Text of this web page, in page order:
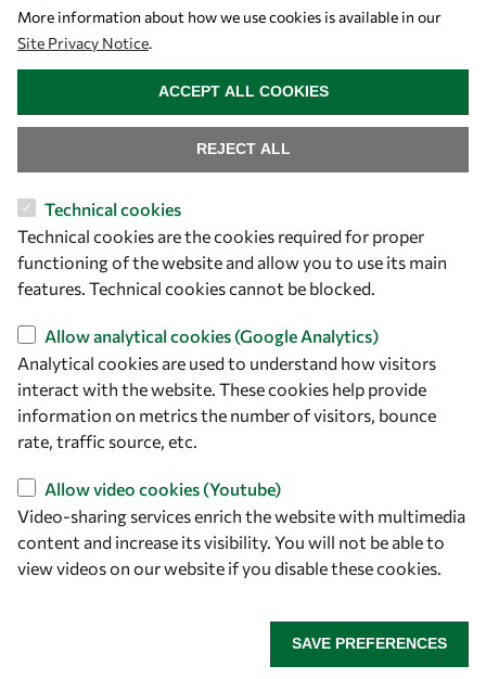
Let's talk
owsd@owsd.net
+39 040 2240-626
Find us
OWSD Secretariat
ICTP Campus
Strada Costiera 11
Italy
Follow us
More information about how we use cookies is available in our
Site Privacy Notice.
Technical cookies
Technical cookies are the cookies required for proper
functioning of the website and allow you to use its main
features. Technical cookies cannot be blocked.
Allow analytical cookies (Google Analytics)
Analytical cookies are used to understand how visitors
interact with the website. These cookies help provide
information on metrics the number of visitors, bounce
rate, traffic source, etc.
Allow video cookies (Youtube)
Video-sharing services enrich the website with multimedia
content and increase its visibility. You will not be able to
view videos on our website if you disable these cookies.
SAVE PREFERENCES
REJECT ALL
ACCEPT ALL COOKIES
WITHDRAW CONSENT